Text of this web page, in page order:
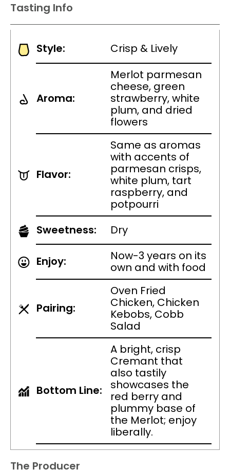
Tasting Info
Style: Crisp & Lively
Aroma:
Merlot parmesan
cheese, green
strawberry, white
plum, and dried
flowers
Flavor:
Same as aromas
with accents of
parmesan crisps,
white plum, tart
raspberry, and
potpourri
Sweetness:
Dry
Enjoy:
Now-3 years on its
own and with food
Pairing:
Oven Fried
Chicken, Chicken
Kebobs, Cobb
Salad
Bottom Line:
A bright, crisp
Cremant that
also tastily
showcases the
red berry and
plummy base of
the Merlot; enjoy
liberally.
The Producer